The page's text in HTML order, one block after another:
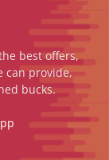
best offers,
can provide,
bucks.